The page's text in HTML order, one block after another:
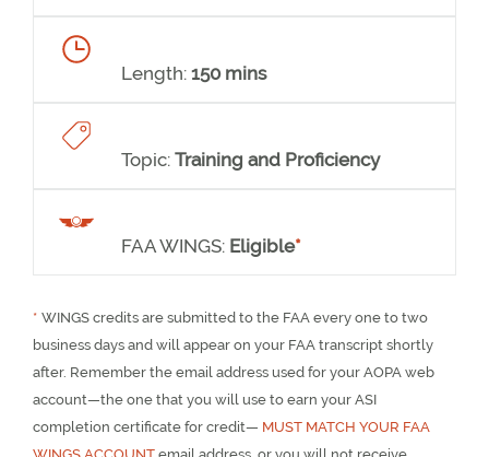
Length: 150 mins
Topic: Training and Proficiency
FAA WINGS: Eligible*
* WINGS credits are submitted to the FAA every one to two
business days and will appear on your FAA transcript shortly
after. Remember the email address used for your AOPA web
account—the one that you will use to earn your ASI
completion certificate for credit— MUST MATCH YOUR FAA